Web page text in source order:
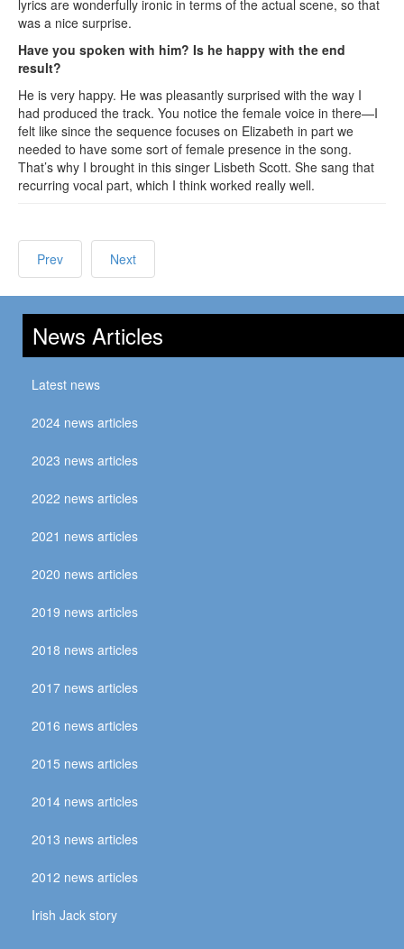
lyrics are wonderfully ironic in terms of the actual scene, so that
was a nice surprise.
Have you spoken with him? Is he happy with the end
result?
He is very happy. He was pleasantly surprised with the way I
had produced the track. You notice the female voice in there—I
felt like since the sequence focuses on Elizabeth in part we
needed to have some sort of female presence in the song.
That’s why I brought in this singer Lisbeth Scott. She sang that
recurring vocal part, which I think worked really well.
Prev Next
News Articles
Latest news
2024 news articles
2023 news articles
2022 news articles
2021 news articles
2020 news articles
2019 news articles
2018 news articles
2017 news articles
2016 news articles
2015 news articles
2014 news articles
2013 news articles
2012 news articles
Irish Jack story